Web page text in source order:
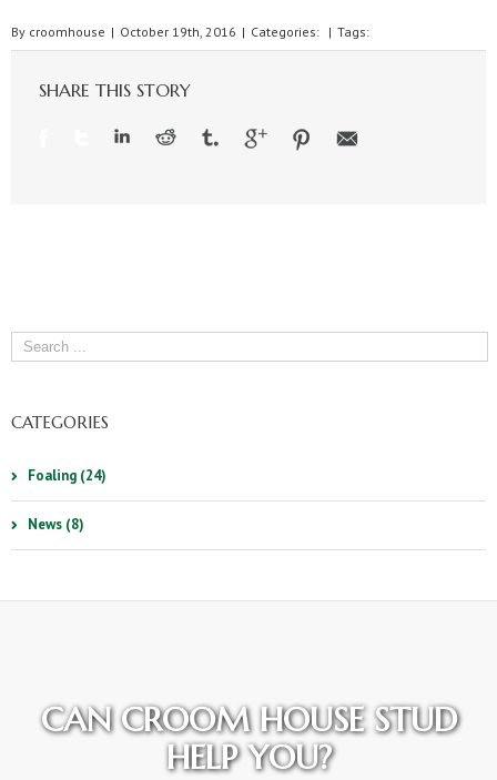
By croomhouse | October 19th, 2016 | Categories: | Tags:
SHARE THIS STORY
CATEGORIES
Foaling (24)
News (8)
CAN CROOM HOUSE STUD
HELP YOU?